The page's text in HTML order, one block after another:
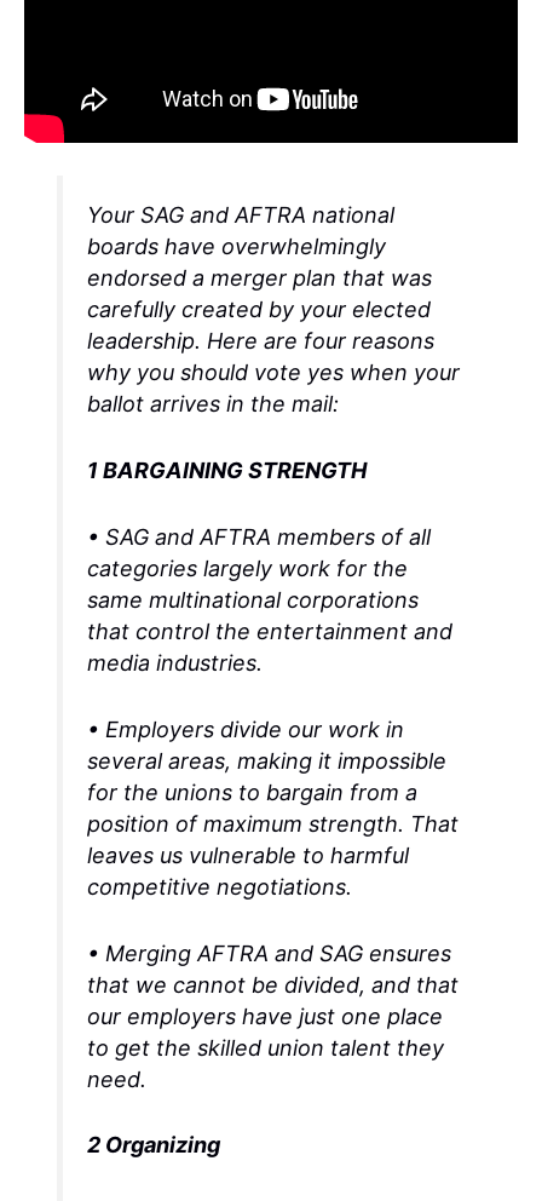
Your SAG and AFTRA national
boards have overwhelmingly
endorsed a merger plan that was
carefully created by your elected
leadership. Here are four reasons
why you should vote yes when your
ballot arrives in the mail:
1 BARGAINING STRENGTH
• SAG and AFTRA members of all
categories largely work for the
same multinational corporations
that control the entertainment and
media industries.
• Employers divide our work in
several areas, making it impossible
for the unions to bargain from a
position of maximum strength. That
leaves us vulnerable to harmful
competitive negotiations.
• Merging AFTRA and SAG ensures
that we cannot be divided, and that
our employers have just one place
to get the skilled union talent they
need.
2 Organizing